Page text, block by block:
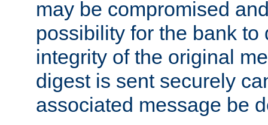
may be compromised
possibility for the bank to
integrity of the original
digest is sent securely
associated message be